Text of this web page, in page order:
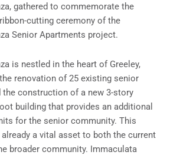
gathered to commemorate the
cutting ceremony of the
Senior Apartments project.
is nestled in the heart of Greeley,
renovation of 25 existing senior
the construction of a new 3-story
building that provides an additional
for the senior community. This
a vital asset to both the current
broader community. Immaculata